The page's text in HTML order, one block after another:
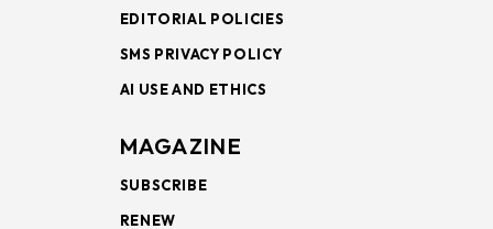
EDITORIAL POLICIES
SMS PRIVACY POLICY
AI USE AND ETHICS
MAGAZINE
SUBSCRIBE
RENEW